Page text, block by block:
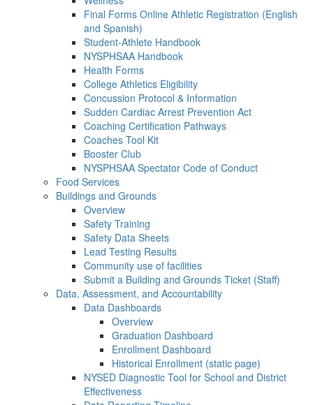
Final Forms Online Athletic Registration (English
and Spanish)
Student-Athlete Handbook
NYSPHSAA Handbook
Health Forms
College Athletics Eligibility
Concussion Protocol & Information
Sudden Cardiac Arrest Prevention Act
Coaching Certification Pathways
Coaches Tool Kit
Booster Club
NYSPHSAA Spectator Code of Conduct
Food Services
Buildings and Grounds
Overview
Safety Training
Safety Data Sheets
Lead Testing Results
Community use of facilities
Submit a Building and Grounds Ticket (Staff)
Data, Assessment, and Accountability
Data Dashboards
Overview
Graduation Dashboard
Enrollment Dashboard
Historical Enrollment (static page)
NYSED Diagnostic Tool for School and District
Effectiveness